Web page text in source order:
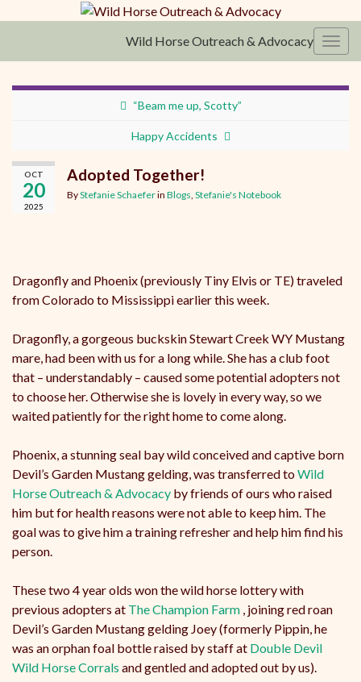
Wild Horse Outreach & Advocacy
“Beam me up, Scotty”
Happy Accidents
OCT
20
2025
Adopted Together!
ByStefanie Schaeferin Blogs Stefanie's Notebook
Dragonfly and Phoenix (previously Tiny Elvis or TE) traveled
from Colorado to Mississippi earlier this week.
Dragonfly, a gorgeous buckskin Stewart Creek WY Mustang
mare, had been with us for a long while. She has a club foot
that – understandably – caused some potential adopters not
to choose her. Otherwise she is lovely in every way, so we
waited patiently for the right home to come along.
Phoenix, a stunning seal bay wild conceived and captive born
Devil’s Garden Mustang gelding, was transferred toWild
Horse Outreach & Advocacy by friends of ours who raised
him but for health reasons were not able to keep him. The
goal was to give him a training refresher and help him find his
person.
These two 4 year olds won the wild horse lottery with
previous adopters at The Champion Farm , joining red roan
Devil’s Garden Mustang gelding Joey (formerly Pippin, he
was an orphan foal bottle raised by staff at Double Devil
Wild Horse Corrals and gentled and adopted out by us).